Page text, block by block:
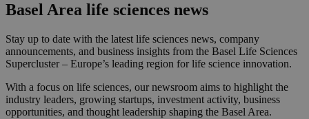
Basel Area life sciences news
Stay up to date with the latest life sciences news, company
announcements, and business insights from the Basel Life Sciences
Supercluster – Europe’s leading region for life science innovation.
With a focus on life sciences, our newsroom aims to highlight the
industry leaders, growing startups, investment activity, business
opportunities, and thought leadership shaping the Basel Area.